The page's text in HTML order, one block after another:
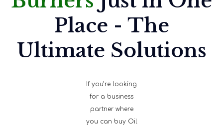
Place - The
Ultimate Solutions
If you’re looking
for a business
partner where
you can buy Oil